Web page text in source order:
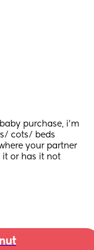
purchase, i’m
cots/ beds
your partner
it or has it not